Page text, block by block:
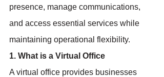
presence, manage communications,
and access essential services while
maintaining operational flexibility.
1. What is a Virtual Office
A virtual office provides businesses